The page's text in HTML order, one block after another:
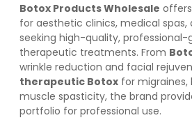
Botox Products Wholesale
for aesthetic clinics, medical spas,
seeking high-quality,
therapeutic treatments. From
wrinkle reduction and facial
therapeutic Botox for migraines,
muscle spasticity, the brand
portfolio for professional use.